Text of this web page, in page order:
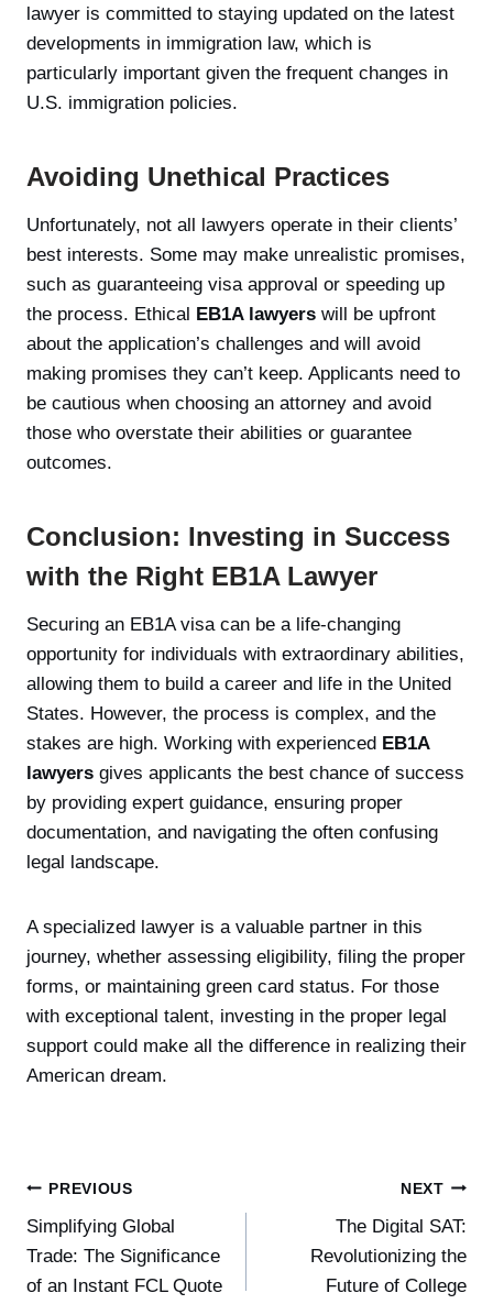
lawyer is committed to staying updated on the latest
developments in immigration law, which is
particularly important given the frequent changes in
U.S. immigration policies.
Avoiding Unethical Practices
Unfortunately, not all lawyers operate in their clients’
best interests. Some may make unrealistic promises,
such as guaranteeing visa approval or speeding up
the process. Ethical EB1A lawyers will be upfront
about the application’s challenges and will avoid
making promises they can’t keep. Applicants need to
be cautious when choosing an attorney and avoid
those who overstate their abilities or guarantee
outcomes.
Conclusion: Investing in Success
with the Right EB1A Lawyer
Securing an EB1A visa can be a life-changing
opportunity for individuals with extraordinary abilities,
allowing them to build a career and life in the United
States. However, the process is complex, and the
stakes are high. Working with experienced EB1A
lawyers gives applicants the best chance of success
by providing expert guidance, ensuring proper
documentation, and navigating the often confusing
legal landscape.
A specialized lawyer is a valuable partner in this
journey, whether assessing eligibility, filing the proper
forms, or maintaining green card status. For those
with exceptional talent, investing in the proper legal
support could make all the difference in realizing their
American dream.
Post
navigation
PREVIOUS
Simplifying Global
Trade: The Significance
of an Instant FCL Quote
NEXT
The Digital SAT:
Revolutionizing the
Future of College